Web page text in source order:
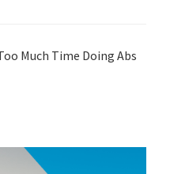
Much Time Doing Abs